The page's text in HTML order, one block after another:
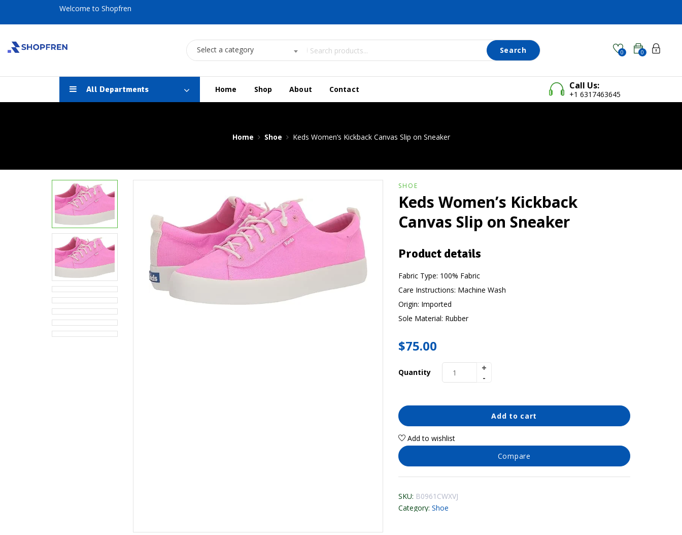
Welcome to Shopfren
Select a category Search 0
0
All Departments Home Shop About Contact Call Us:
+1 6317463645
Home Shoe Keds Women’s Kickback Canvas Slip on Sneaker
SHOE
Keds Women’s Kickback
Canvas Slip on Sneaker
Product details
Fabric Type: 100% Fabric
Care Instructions: Machine Wash
Origin: Imported
Sole Material: Rubber
$75.00
Quantity
Add to cart
Add to wishlist
Compare
SKU: B0961CWXVJ
Category: Shoe